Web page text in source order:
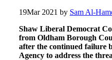
19Mar 2021 by Sam Al-
Shaw Liberal Democrat
from Oldham Borough
after the continued failure
Agency to address the